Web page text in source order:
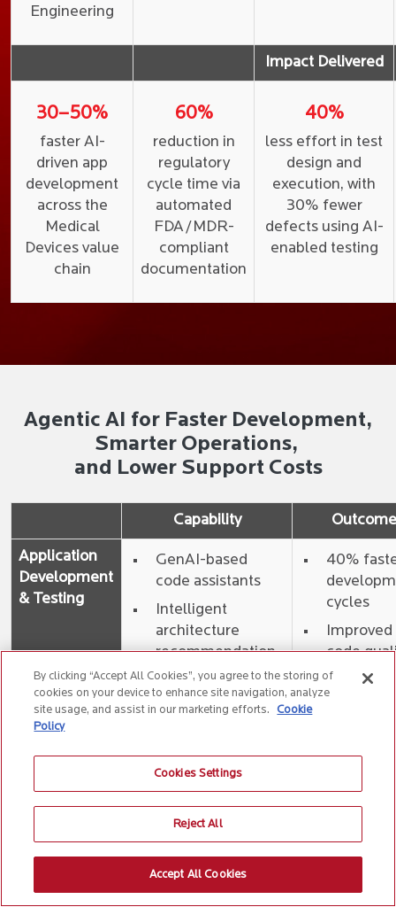
Engineering
Impact Delivered
30–50%
faster AI-
driven app
development
across the
Medical
Devices value
chain
60%
reduction in
regulatory
cycle time via
automated
FDA/MDR-
compliant
documentation
40%
less effort in test
design and
execution, with
30% fewer
defects using AI-
enabled testing
Agentic AI for Faster Development,
Smarter Operations,
and Lower Support Costs
Capability Outcome
Application
Development
& Testing
GenAI-based
code assistants
Intelligent
architecture
recommendation
agents
Code quality
AI-driven test
case generation
Self-healing
automation
40%
cycles
Improved
code
and reuse
45%
By clicking “Accept All Cookies”, you agree to the storing of
cookies on your device to enhance site navigation, analyze
site usage, and assist in our marketing efforts.
Cookie
Policy
Cookies Settings
Reject All
Accept All Cookies